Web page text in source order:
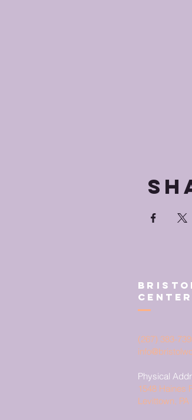
Center
(267) 383-
Physical
1548 Haines
Levittown, PA